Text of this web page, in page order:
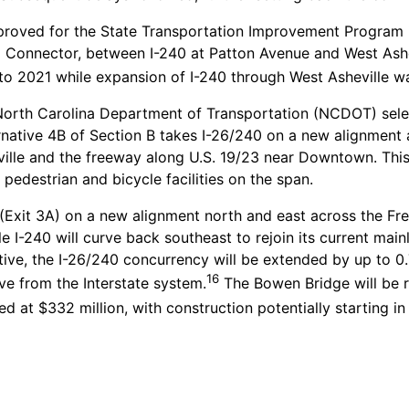
for the State Transportation Improvement
between I-240 at Patton Avenue and West
2021 while expansion of I-240 through West Asheville
Carolina Department of Transportation (NCDOT)
4B of Section B takes I-26/240 on a new
and the freeway along U.S. 19/23 near Downtown.
and bicycle facilities on the span.
3A) on a new alignment north and east across the
I-240 will curve back southeast to rejoin its current
the I-26/240 concurrency will be extended by up to
from the Interstate system.16 The Bowen Bridge will
at $332 million, with construction potentially starting